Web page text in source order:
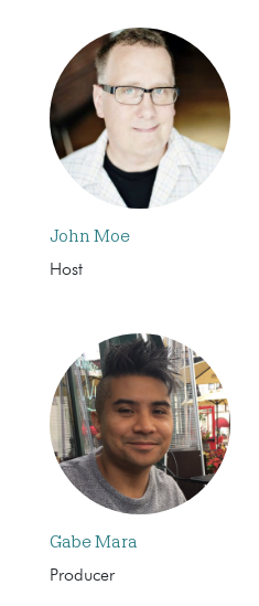
John Moe
Host
Gabe Mara
Producer